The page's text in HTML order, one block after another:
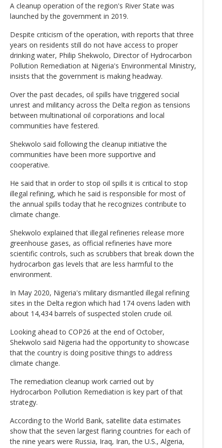
A cleanup operation of the region's River State was
launched by the government in 2019.
Despite criticism of the operation, with reports that three
years on residents still do not have access to proper
drinking water, Philip Shekwolo, Director of Hydrocarbon
Pollution Remediation at Nigeria's Environmental Ministry,
insists that the government is making headway.
Over the past decades, oil spills have triggered social
unrest and militancy across the Delta region as tensions
between multinational oil corporations and local
communities have festered.
Shekwolo said following the cleanup initiative the
communities have been more supportive and
cooperative.
He said that in order to stop oil spills it is critical to stop
illegal refining, which he said is responsible for most of
the annual spills today that he recognizes contribute to
climate change.
Shekwolo explained that illegal refineries release more
greenhouse gases, as official refineries have more
scientific controls, such as scrubbers that break down the
hydrocarbon gas levels that are less harmful to the
environment.
In May 2020, Nigeria's military dismantled illegal refining
sites in the Delta region which had 174 ovens laden with
about 14,434 barrels of suspected stolen crude oil.
Looking ahead to COP26 at the end of October,
Shekwolo said Nigeria had the opportunity to showcase
that the country is doing positive things to address
climate change.
The remediation cleanup work carried out by
Hydrocarbon Pollution Remediation is key part of that
strategy.
According to the World Bank, satellite data estimates
show that the seven largest flaring countries for each of
the nine years were Russia, Iraq, Iran, the U.S., Algeria,